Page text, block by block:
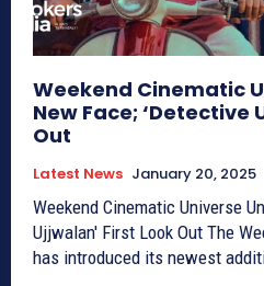
Weekend Cinematic
New Face; ‘Detective
Out
Latest News January 20, 2025
Weekend Cinematic Universe
Ujjwalan' First Look Out The Weekend Cinematic Universe
has introduced its newest